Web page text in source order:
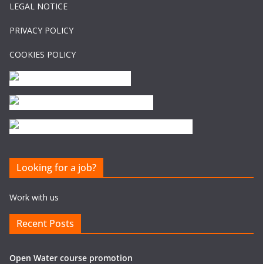
LEGAL NOTICE
PRIVACY POLICY
COOKIES POLICY
Looking for a job?
Work with us
Recent Posts
Open Water course promotion